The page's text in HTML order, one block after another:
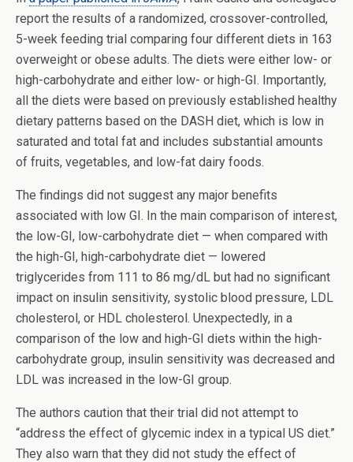
report the results of a randomized, crossover-controlled,
5-week feeding trial comparing four different diets in 163
overweight or obese adults. The diets were either low- or
high-carbohydrate and either low- or high-GI. Importantly,
all the diets were based on previously established healthy
dietary patterns based on the DASH diet, which is low in
saturated and total fat and includes substantial amounts
of fruits, vegetables, and low-fat dairy foods.
The findings did not suggest any major benefits
associated with low GI. In the main comparison of interest,
the low-GI, low-carbohydrate diet — when compared with
the high-GI, high-carbohydrate diet — lowered
triglycerides from 111 to 86 mg/dL but had no significant
impact on insulin sensitivity, systolic blood pressure, LDL
cholesterol, or HDL cholesterol. Unexpectedly, in a
comparison of the low and high-GI diets within the high-
carbohydrate group, insulin sensitivity was decreased and
LDL was increased in the low-GI group.
The authors caution that their trial did not attempt to
“address the effect of glycemic index in a typical US diet.”
They also warn that they did not study the effect of